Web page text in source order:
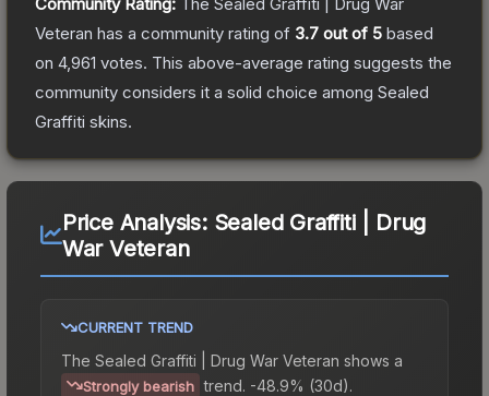
Veteran has a community rating of 3.7 out of 5 based
on 4,961 votes. This above-average rating suggests the
community considers it a solid choice among Sealed
Graffiti skins.
Price Analysis: Sealed Graffiti | Drug
War Veteran
CURRENT TREND
The Sealed Graffiti | Drug War Veteran shows a
Strongly bearish trend. -48.9% (30d).